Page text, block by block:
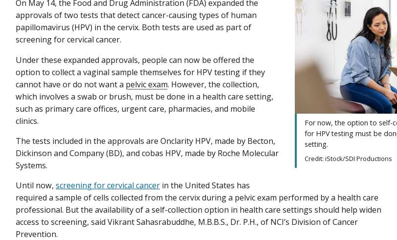
For now, the option to self-
for HPV testing must be
setting.
Credit: iStock/SDI Productions
On May 14, the Food and Drug Administration (FDA) expanded the
approvals of two tests that detect cancer-causing types of human
papillomavirus (HPV) in the cervix. Both tests are used as part of
screening for cervical cancer.
Under these expanded approvals, people can now be offered the
option to collect a vaginal sample themselves for HPV testing if they
cannot have or do not want a pelvic exam. However, the collection,
which involves a swab or brush, must be done in a health care setting,
such as primary care offices, urgent care, pharmacies, and mobile
clinics.
The tests included in the approvals are Onclarity HPV, made by Becton,
Dickinson and Company (BD), and cobas HPV, made by Roche Molecular
Systems.
Until now, screening for cervical cancer in the United States has
required a sample of cells collected from the cervix during a pelvic exam performed by a health care
professional. But the availability of a self-collection option in health care settings should help widen
access to screening, said Vikrant Sahasrabuddhe, M.B.B.S., Dr. P.H., of NCI’s Division of Cancer
Prevention.